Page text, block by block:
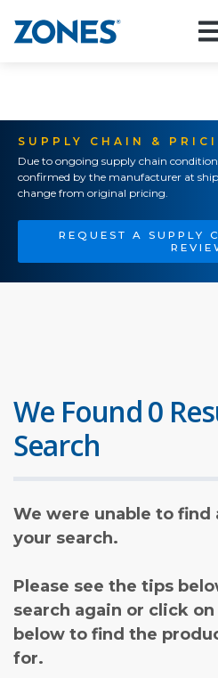
SUPPLY CHAIN &
Due to ongoing supply chain
confirmed by the manufacturer at
change from original pricing.
REQUEST A SUPPLY
We Found 0
Search
We were unable to find
your search.
Please see the tips
search again or click
below to find the
for.